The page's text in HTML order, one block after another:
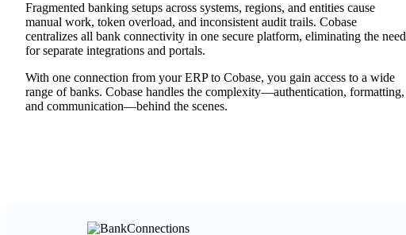
Fragmented banking setups across systems, regions, and entities cause
manual work, token overload, and inconsistent audit trails. Cobase
centralizes all bank connectivity in one secure platform, eliminating the need
for separate integrations and portals.
With one connection from your ERP to Cobase, you gain access to a wide
range of banks. Cobase handles the complexity—authentication, formatting,
and communication—behind the scenes.